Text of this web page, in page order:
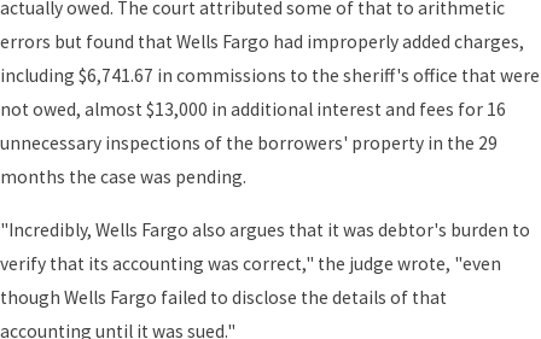
actually owed. The court attributed some of that to arithmetic
errors but found that Wells Fargo had improperly added charges,
including $6,741.67 in commissions to the sheriff's office that were
not owed, almost $13,000 in additional interest and fees for 16
unnecessary inspections of the borrowers' property in the 29
months the case was pending.
"Incredibly, Wells Fargo also argues that it was debtor's burden to
verify that its accounting was correct," the judge wrote, "even
though Wells Fargo failed to disclose the details of that
accounting until it was sued."